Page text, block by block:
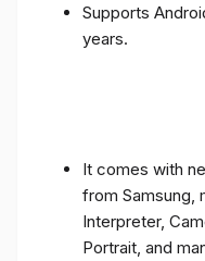
Supports
years.
It comes with
from Samsung,
Interpreter,
Portrait, and